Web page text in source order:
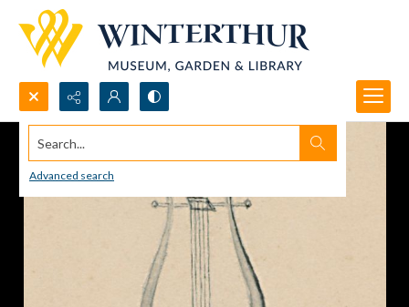
Search...
Advanced search